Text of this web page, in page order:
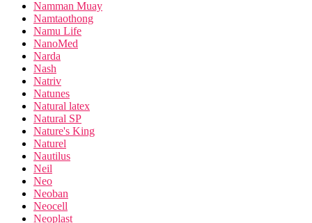
Namman Muay
Namtaothong
Namu Life
NanoMed
Narda
Nash
Natriv
Natunes
Natural latex
Natural SP
Nature's King
Naturel
Nautilus
Neil
Neo
Neoban
Neocell
Neoplast